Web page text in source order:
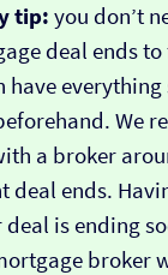
tip: you don’t
deal ends
have
We
a broker
deal ends.
is ending
broker